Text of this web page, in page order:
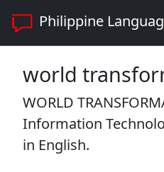
Philippine
world
WORLD
Information
in English.